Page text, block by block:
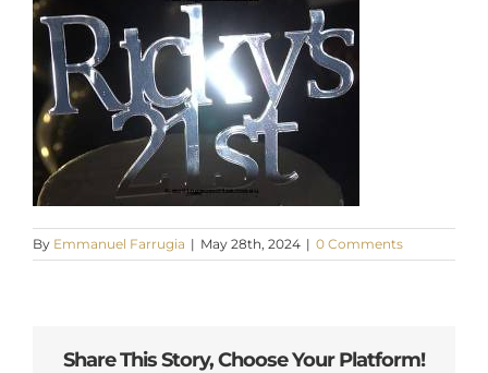
By Emmanuel Farrugia | May 28th, 2024 | 0 Comments
Share This Story, Choose Your Platform!